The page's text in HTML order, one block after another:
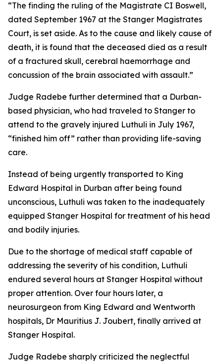
“The finding the ruling of the Magistrate CI Boswell,
dated September 1967 at the Stanger Magistrates
Court, is set aside. As to the cause and likely cause of
death, it is found that the deceased died as a result
of a fractured skull, cerebral haemorrhage and
concussion of the brain associated with assault.”
Judge Radebe further determined that a Durban-
based physician, who had traveled to Stanger to
attend to the gravely injured Luthuli in July 1967,
“finished him off” rather than providing life-saving
care.
Instead of being urgently transported to King
Edward Hospital in Durban after being found
unconscious, Luthuli was taken to the inadequately
equipped Stanger Hospital for treatment of his head
and bodily injuries.
Due to the shortage of medical staff capable of
addressing the severity of his condition, Luthuli
endured several hours at Stanger Hospital without
proper attention. Over four hours later, a
neurosurgeon from King Edward and Wentworth
hospitals, Dr Mauritius J. Joubert, finally arrived at
Stanger Hospital.
Judge Radebe sharply criticized the neglectful